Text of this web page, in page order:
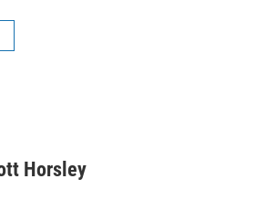
Horsley